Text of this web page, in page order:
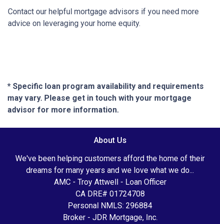
Contact our helpful mortgage advisors if you need more
advice on leveraging your home equity.
* Specific loan program availability and requirements
may vary. Please get in touch with your mortgage
advisor for more information.
About Us
We've been helping customers afford the home of their
dreams for many years and we love what we do...
AMC - Troy Attwell - Loan Officer
CA DRE# 01724708
Personal NMLS: 296884
Broker - JDR Mortgage, Inc.